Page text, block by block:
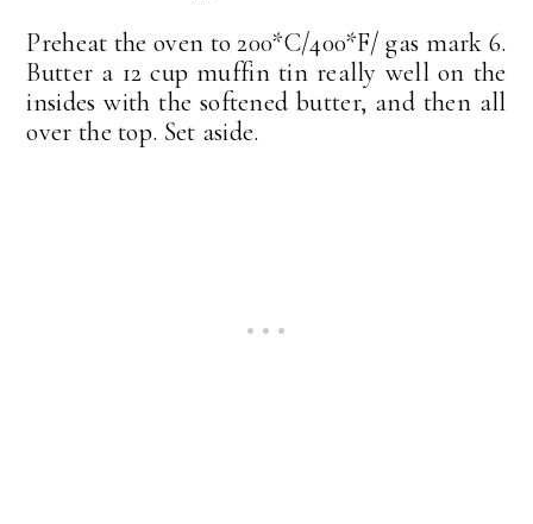
Preheat the oven to 200*C/400*F/ gas mark 6.
Butter a 12 cup muffin tin really well on the
insides with the softened butter, and then all
over the top. Set aside.